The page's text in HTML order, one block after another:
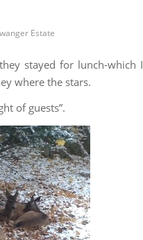
Estate
stayed for lunch-which I
where the stars.
of guests”.